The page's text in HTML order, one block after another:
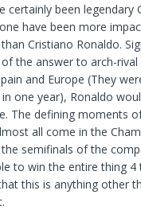
certainly been legendary
have been more
Cristiano Ronaldo.
the answer to arch-rival
and Europe (They
one year), Ronaldo
The defining moments
all come in the
semifinals of the
to win the entire thing
this is anything other